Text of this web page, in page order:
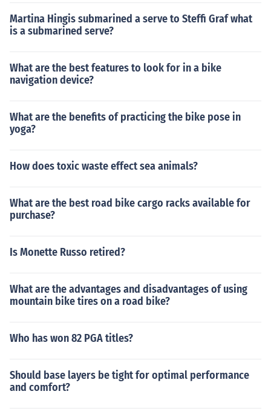
Martina Hingis submarined a serve to Steffi Graf what
is a submarined serve?
What are the best features to look for in a bike
navigation device?
What are the benefits of practicing the bike pose in
yoga?
How does toxic waste effect sea animals?
What are the best road bike cargo racks available for
purchase?
Is Monette Russo retired?
What are the advantages and disadvantages of using
mountain bike tires on a road bike?
Who has won 82 PGA titles?
Should base layers be tight for optimal performance
and comfort?